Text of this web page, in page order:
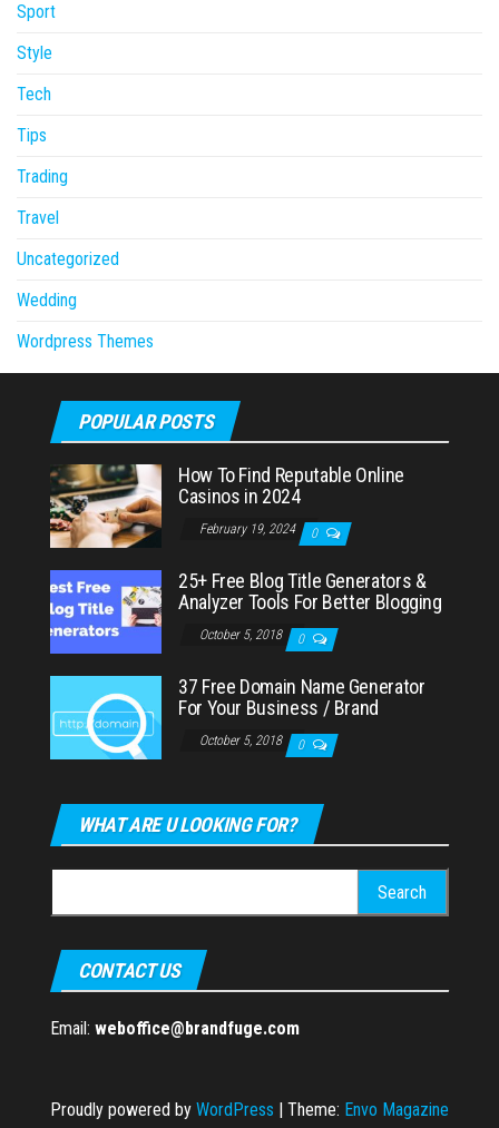
Sport
Style
Tech
Tips
Trading
Travel
Uncategorized
Wedding
Wordpress Themes
POPULAR POSTS
How To Find Reputable Online
Casinos in 2024
February 19, 2024 0
25+ Free Blog Title Generators &
Analyzer Tools For Better Blogging
October 5, 2018 0
37 Free Domain Name Generator
For Your Business / Brand
October 5, 2018 0
WHAT ARE U LOOKING FOR?
for:
CONTACT US
Email: weboffice@brandfuge.com
Proudly powered by WordPress | Theme: Envo Magazine